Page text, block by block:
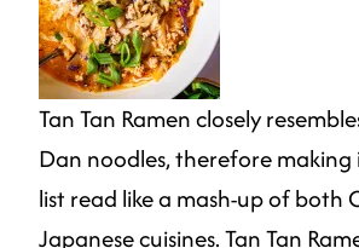
Tan Tan Ramen closely
Dan noodles, therefore making
list read like a mash-up of both
Japanese cuisines. Tan Tan